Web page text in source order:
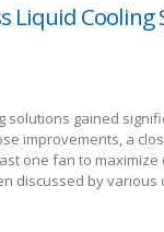
Liquid Cooling
solutions gained
improvements, a
one fan to maximize
discussed by